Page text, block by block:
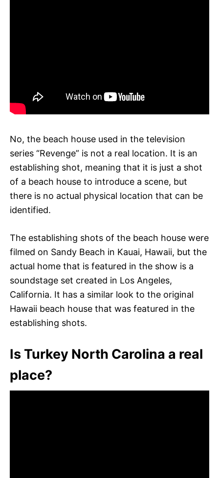
No, the beach house used in the television
series “Revenge” is not a real location. It is an
establishing shot, meaning that it is just a shot
of a beach house to introduce a scene, but
there is no actual physical location that can be
identified.
The establishing shots of the beach house were
filmed on Sandy Beach in Kauai, Hawaii, but the
actual home that is featured in the show is a
soundstage set created in Los Angeles,
California. It has a similar look to the original
Hawaii beach house that was featured in the
establishing shots.
Is Turkey North Carolina a real
place?